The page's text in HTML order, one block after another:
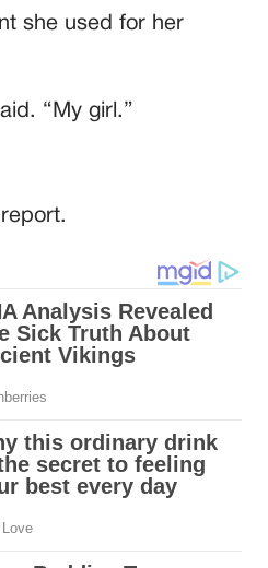
she used for her
“My girl.”